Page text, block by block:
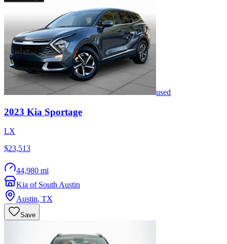
used
2023 Kia Sportage
LX
$23,513
44,980 mi
Kia of South Austin
Austin, TX
Save